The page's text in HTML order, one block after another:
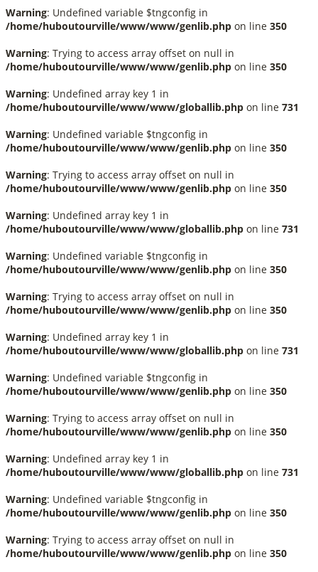
Warning: Undefined variable $tngconfig in
/home/huboutourville/www/www/genlib.php on line 350
Warning: Trying to access array offset on null in
/home/huboutourville/www/www/genlib.php on line 350
Warning: Undefined array key 1 in
/home/huboutourville/www/www/globallib.php on line 731
Warning: Undefined variable $tngconfig in
/home/huboutourville/www/www/genlib.php on line 350
Warning: Trying to access array offset on null in
/home/huboutourville/www/www/genlib.php on line 350
Warning: Undefined array key 1 in
/home/huboutourville/www/www/globallib.php on line 731
Warning: Undefined variable $tngconfig in
/home/huboutourville/www/www/genlib.php on line 350
Warning: Trying to access array offset on null in
/home/huboutourville/www/www/genlib.php on line 350
Warning: Undefined array key 1 in
/home/huboutourville/www/www/globallib.php on line 731
Warning: Undefined variable $tngconfig in
/home/huboutourville/www/www/genlib.php on line 350
Warning: Trying to access array offset on null in
/home/huboutourville/www/www/genlib.php on line 350
Warning: Undefined array key 1 in
/home/huboutourville/www/www/globallib.php on line 731
Warning: Undefined variable $tngconfig in
/home/huboutourville/www/www/genlib.php on line 350
Warning: Trying to access array offset on null in
/home/huboutourville/www/www/genlib.php on line 350